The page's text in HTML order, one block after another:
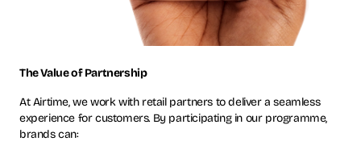
The Value of Partnership
At Airtime, we work with retail partners to deliver a seamless
experience for customers. By participating in our programme,
brands can: